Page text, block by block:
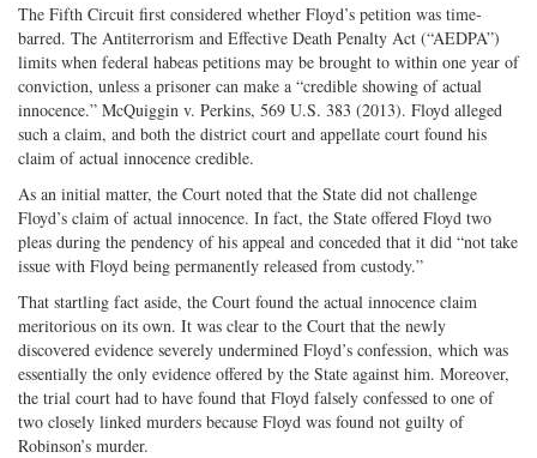
The Fifth Circuit first considered whether Floyd’s petition was time-
barred. The Antiterrorism and Effective Death Penalty Act (“AEDPA”)
limits when federal habeas petitions may be brought to within one year of
conviction, unless a prisoner can make a “credible showing of actual
innocence.” McQuiggin v. Perkins, 569 U.S. 383 (2013). Floyd alleged
such a claim, and both the district court and appellate court found his
claim of actual innocence credible.
As an initial matter, the Court noted that the State did not challenge
Floyd’s claim of actual innocence. In fact, the State offered Floyd two
pleas during the pendency of his appeal and conceded that it did “not take
issue with Floyd being permanently released from custody.”
That startling fact aside, the Court found the actual innocence claim
meritorious on its own. It was clear to the Court that the newly
discovered evidence severely undermined Floyd’s confession, which was
essentially the only evidence offered by the State against him. Moreover,
the trial court had to have found that Floyd falsely confessed to one of
two closely linked murders because Floyd was found not guilty of
Robinson’s murder.